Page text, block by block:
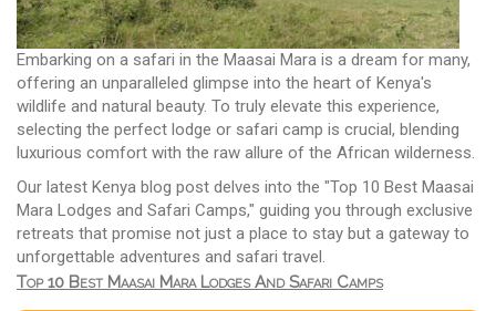
Embarking on a safari in the Maasai Mara is a dream for many,
offering an unparalleled glimpse into the heart of Kenya's
wildlife and natural beauty. To truly elevate this experience,
selecting the perfect lodge or safari camp is crucial, blending
luxurious comfort with the raw allure of the African wilderness.
Our latest Kenya blog post delves into the "Top 10 Best Maasai
Mara Lodges and Safari Camps," guiding you through exclusive
retreats that promise not just a place to stay but a gateway to
unforgettable adventures and safari travel.
Top 10 Best Maasai Mara Lodges And Safari Camps